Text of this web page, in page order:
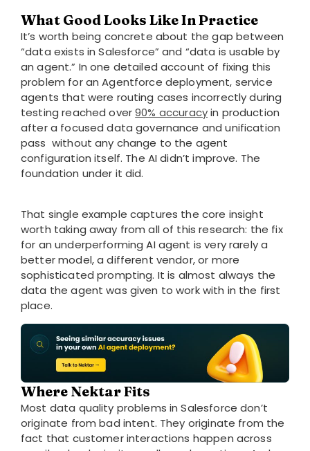
What Good Looks Like In Practice
It’s worth being concrete about the gap between
“data exists in Salesforce” and “data is usable by
an agent.” In one detailed account of fixing this
problem for an Agentforce deployment, service
agents that were routing cases incorrectly during
testing reached over90% accuracyin production
after a focused data governance and unification
pass without any change to the agent
configuration itself. The AI didn’t improve. The
foundation under it did.
That single example captures the core insight
worth taking away from all of this research: the fix
for an underperforming AI agent is very rarely a
better model, a different vendor, or more
sophisticated prompting. It is almost always the
data the agent was given to work with in the first
place.
Where Nektar Fits
Most data quality problems in Salesforce don’t
originate from bad intent. They originate from the
fact that customer interactions happen across